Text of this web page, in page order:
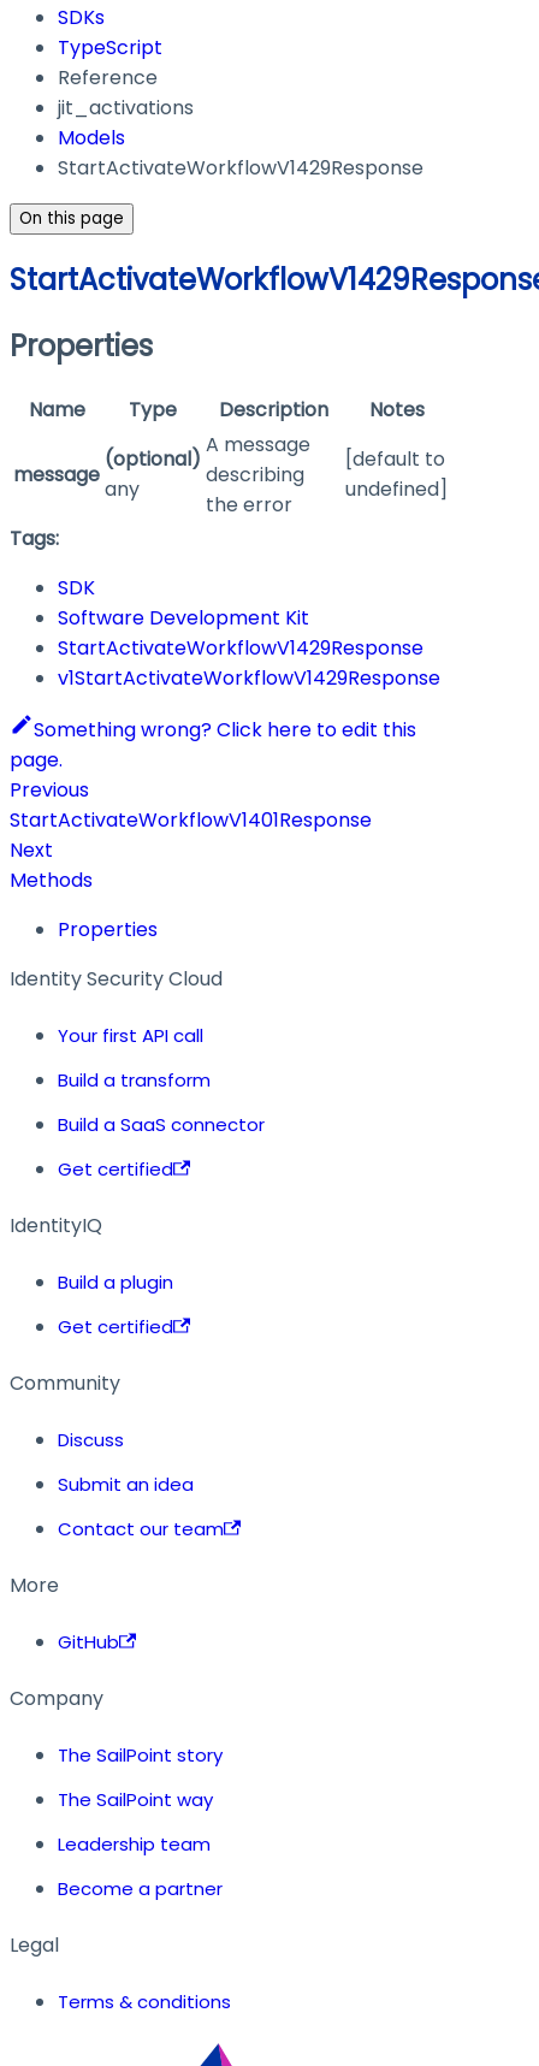
SDKs
TypeScript
Reference
jit_activations
Models
StartActivateWorkflowV1429Response
On this page
Properties
Name Type Description Notes
message
(optional)
any
A message
describing
the error
[default to
undefined]
Tags:
SDK
Software Development Kit
StartActivateWorkflowV1429Response
v1StartActivateWorkflowV1429Response
Something wrong? Click here to edit this
page.
Previous
StartActivateWorkflowV1401Response
Next
Methods
Properties
Identity Security Cloud
Your first API call
Build a transform
Build a SaaS connector
Get certified
IdentityIQ
Build a plugin
Get certified
Community
Discuss
Submit an idea
Contact our team
More
GitHub
Company
The SailPoint story
The SailPoint way
Leadership team
Become a partner
Legal
Terms & conditions